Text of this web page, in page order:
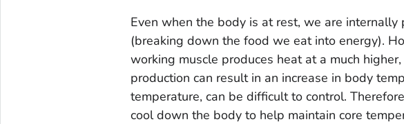
Even when the body is at rest, we are
(breaking down the food we eat into energy).
working muscle produces heat at a much
production can result in an increase in body
temperature, can be difficult to control.
cool down the body to help maintain core